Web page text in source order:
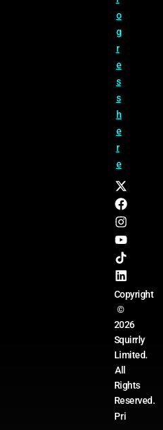
o
g
r
e
s
s
h
e
r
e
Copyright
©
2026
Squirrly
Limited.
All
Rights
Reserved.
Pri